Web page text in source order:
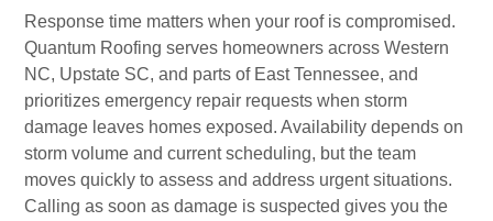
Response time matters when your roof is compromised.
Quantum Roofing serves homeowners across Western
NC, Upstate SC, and parts of East Tennessee, and
prioritizes emergency repair requests when storm
damage leaves homes exposed. Availability depends on
storm volume and current scheduling, but the team
moves quickly to assess and address urgent situations.
Calling as soon as damage is suspected gives you the